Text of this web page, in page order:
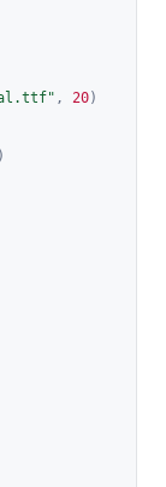
, 20)
)